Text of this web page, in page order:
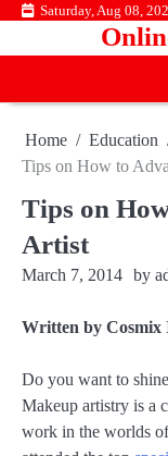
Skip Saturday, Aug 08,
Home
Education
Tips on How to
Tips on
Artist
March 7, 2014 by
Written by Cosmix
Do you want to
Makeup artistry is a
work in the worlds